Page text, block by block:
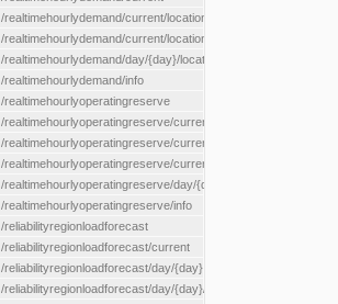
/realtimehourlydemand/current/location/{locationId}
/realtimehourlydemand/current/locationType/{locationType}
/realtimehourlydemand/day/{day}/location/{locationId}
/realtimehourlydemand/info
/realtimehourlyoperatingreserve
/realtimehourlyoperatingreserve/current/all
/realtimehourlyoperatingreserve/current/location/{locationId}
/realtimehourlyoperatingreserve/current/locationType/
/realtimehourlyoperatingreserve/day/{day}/location/{locationId}
/realtimehourlyoperatingreserve/info
/reliabilityregionloadforecast
/reliabilityregionloadforecast/current
/reliabilityregionloadforecast/day/{day}
/reliabilityregionloadforecast/day/{day}/all